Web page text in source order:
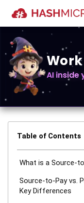
AI inside
Table of Contents
What is a Source-
Source-to-Pay vs.
Key Differences